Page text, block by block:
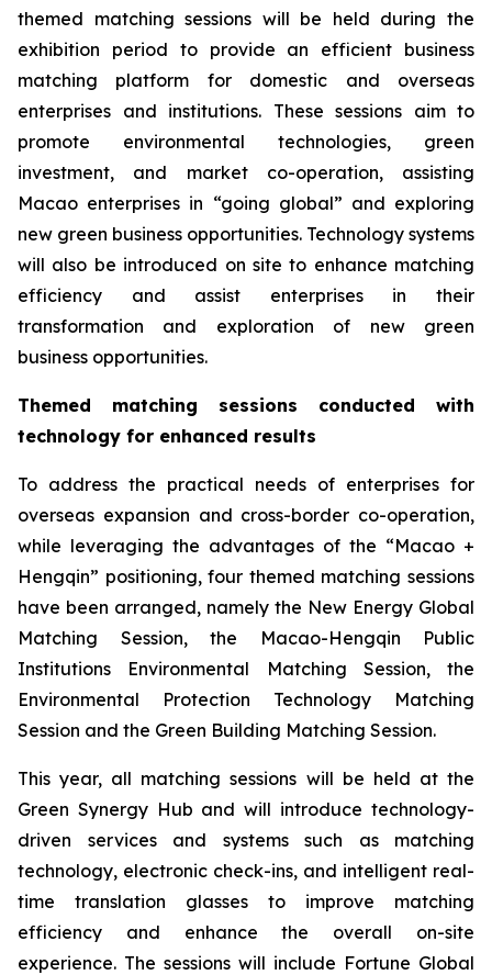
themed matching sessions will be held during the
exhibition period to provide an efficient business
matching platform for domestic and overseas
enterprises and institutions. These sessions aim to
promote environmental technologies, green
investment, and market co-operation, assisting
Macao enterprises in “going global” and exploring
new green business opportunities. Technology systems
will also be introduced on site to enhance matching
efficiency and assist enterprises in their
transformation and exploration of new green
business opportunities.
Themed matching sessions conducted with
technology for enhanced results
To address the practical needs of enterprises for
overseas expansion and cross-border co-operation,
while leveraging the advantages of the “Macao +
Hengqin” positioning, four themed matching sessions
have been arranged, namely the New Energy Global
Matching Session, the Macao-Hengqin Public
Institutions Environmental Matching Session, the
Environmental Protection Technology Matching
Session and the Green Building Matching Session.
This year, all matching sessions will be held at the
Green Synergy Hub and will introduce technology-
driven services and systems such as matching
technology, electronic check-ins, and intelligent real-
time translation glasses to improve matching
efficiency and enhance the overall on-site
experience. The sessions will include Fortune Global